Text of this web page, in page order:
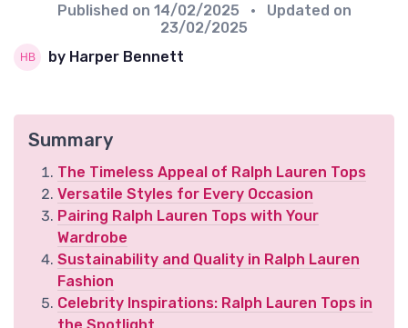
Published on 14/02/2025
• Updated on
23/02/2025
by Harper Bennett
Summary
The Timeless Appeal of Ralph Lauren Tops
Versatile Styles for Every Occasion
Pairing Ralph Lauren Tops with Your
Wardrobe
Sustainability and Quality in Ralph Lauren
Fashion
Celebrity Inspirations: Ralph Lauren Tops in
the Spotlight